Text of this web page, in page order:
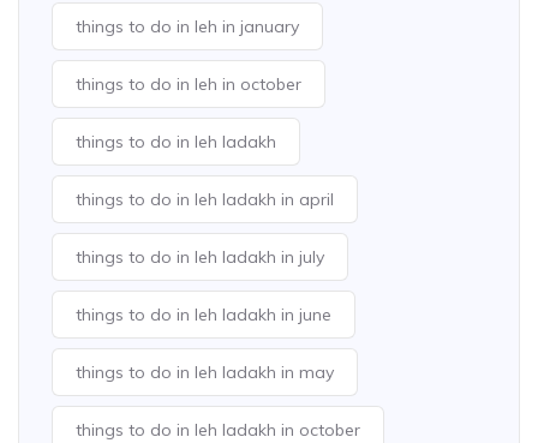
things to do in leh in january
things to do in leh in october
things to do in leh ladakh
things to do in leh ladakh in april
things to do in leh ladakh in july
things to do in leh ladakh in june
things to do in leh ladakh in may
things to do in leh ladakh in october